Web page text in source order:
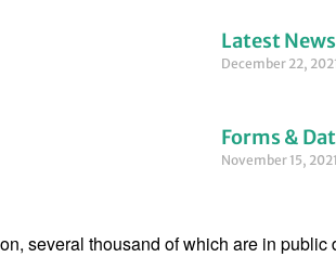
Latest
December 22,
Forms &
November 15, 2021
several thousand of which are in